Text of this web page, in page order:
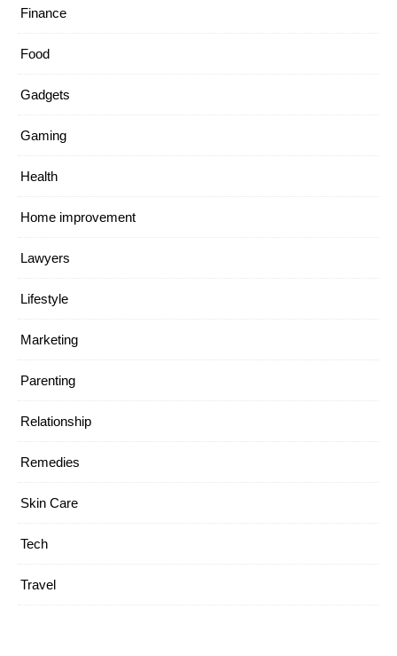
Finance
Food
Gadgets
Gaming
Health
Home improvement
Lawyers
Lifestyle
Marketing
Parenting
Relationship
Remedies
Skin Care
Tech
Travel